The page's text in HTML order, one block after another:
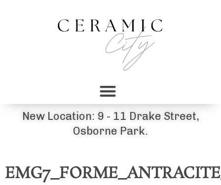
New Location: 9 - 11 Drake Street,
Osborne Park.